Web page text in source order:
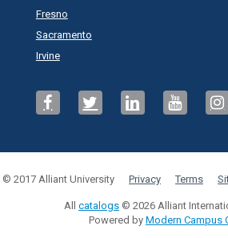
Fresno
Sacramento
Irvine
© 2017 Alliant University Privacy Terms
All catalogs © 2026 Alliant
Powered by Modern Campus